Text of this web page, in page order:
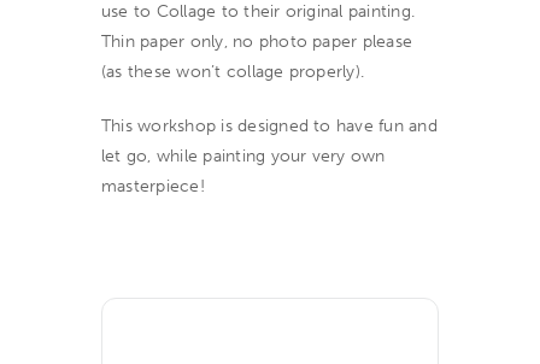
use to Collage to their original painting.
Thin paper only, no photo paper please
(as these won’t collage properly).
This workshop is designed to have fun and
let go, while painting your very own
masterpiece!